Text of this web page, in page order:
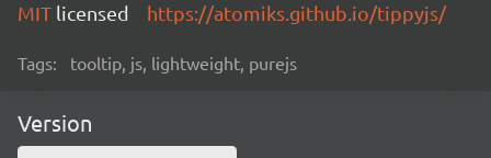
MIT licensed https://atomiks.github.io/tippyjs/
Tags: tooltip, js, lightweight, purejs
Version